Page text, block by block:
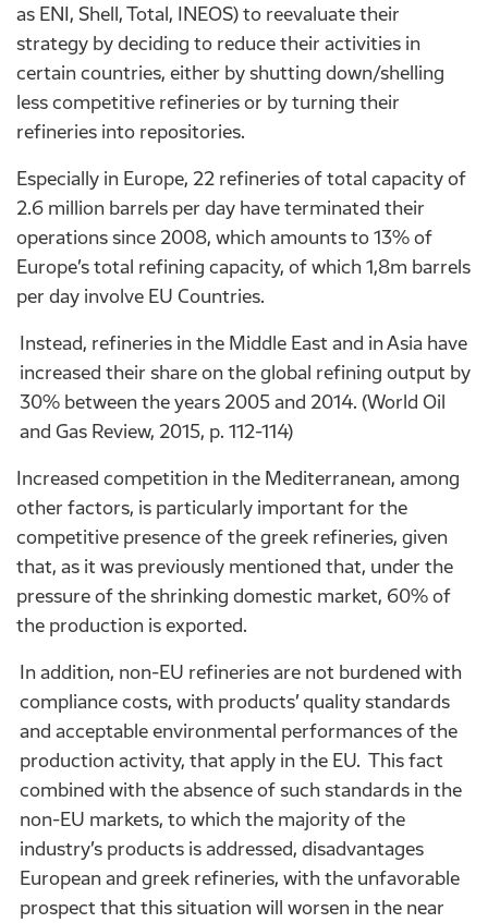
as ENI, Shell, Total, INEOS) to reevaluate their
strategy by deciding to reduce their activities in
certain countries, either by shutting down/shelling
less competitive refineries or by turning their
refineries into repositories.
Especially in Europe, 22 refineries of total capacity of
2.6 million barrels per day have terminated their
operations since 2008, which amounts to 13% of
Europe’s total refining capacity, of which 1,8m barrels
per day involve EU Countries.
Instead, refineries in the Middle East and in Asia have
increased their share on the global refining output by
30% between the years 2005 and 2014. (World Oil
and Gas Review, 2015, p. 112-114)
Increased competition in the Mediterranean, among
other factors, is particularly important for the
competitive presence of the greek refineries, given
that, as it was previously mentioned that, under the
pressure of the shrinking domestic market, 60% of
the production is exported.
In addition, non-EU refineries are not burdened with
compliance costs, with products’ quality standards
and acceptable environmental performances of the
production activity, that apply in the EU. This fact
combined with the absence of such standards in the
non-EU markets, to which the majority of the
industry’s products is addressed, disadvantages
European and greek refineries, with the unfavorable
prospect that this situation will worsen in the near